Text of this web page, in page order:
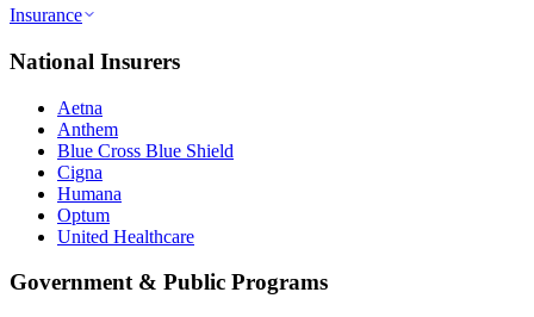
Insurance
National Insurers
Aetna
Anthem
Blue Cross Blue Shield
Cigna
Humana
Optum
United Healthcare
Government & Public Programs